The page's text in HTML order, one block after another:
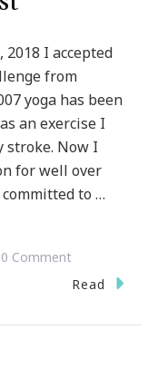
2018 I accepted
from
yoga has been
an exercise I
stroke. Now I
for well over
to …
0 CommentOn
Why
Read